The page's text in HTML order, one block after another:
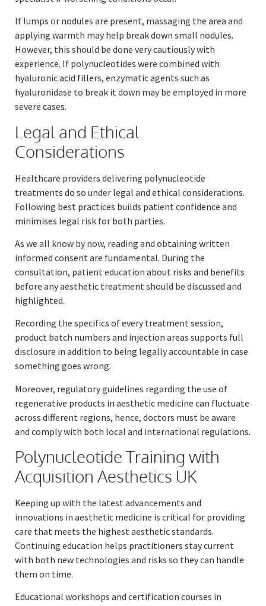
If lumps or nodules are present, massaging the area and
applying warmth may help break down small nodules.
However, this should be done very cautiously with
experience. If polynucleotides were combined with
hyaluronic acid fillers, enzymatic agents such as
hyaluronidase to break it down may be employed in more
severe cases.
Legal and Ethical
Considerations
Healthcare providers delivering polynucleotide
treatments do so under legal and ethical considerations.
Following best practices builds patient confidence and
minimises legal risk for both parties.
As we all know by now, reading and obtaining written
informed consent are fundamental. During the
consultation, patient education about risks and benefits
before any aesthetic treatment should be discussed and
highlighted.
Recording the specifics of every treatment session,
product batch numbers and injection areas supports full
disclosure in addition to being legally accountable in case
something goes wrong.
Moreover, regulatory guidelines regarding the use of
regenerative products in aesthetic medicine can fluctuate
across different regions, hence, doctors must be aware
and comply with both local and international regulations.
Polynucleotide Training with
Acquisition Aesthetics UK
Keeping up with the latest advancements and
innovations in aesthetic medicine is critical for providing
care that meets the highest aesthetic standards.
Continuing education helps practitioners stay current
with both new technologies and risks so they can handle
them on time.
Educational workshops and certification courses in